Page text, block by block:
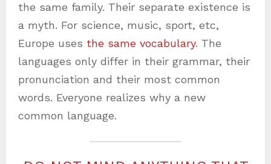
the same family. Their separate existence is
a myth. For science, music, sport, etc,
Europe uses the same vocabulary. The
languages only differ in their grammar, their
pronunciation and their most common
words. Everyone realizes why a new
common language.